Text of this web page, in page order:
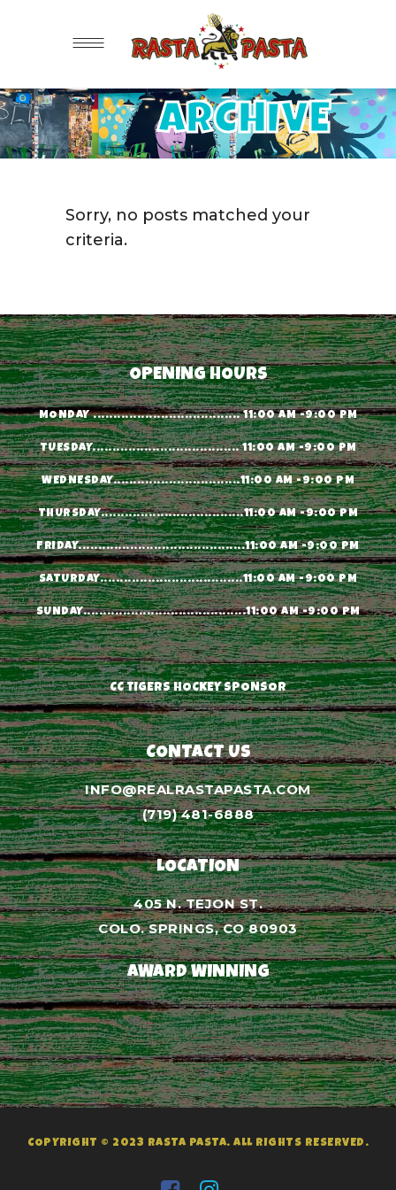
ARCHIVE
Sorry, no posts matched your
criteria.
OPENING HOURS
MONDAY ..................................... 11:00 AM -9:00 PM
TUESDAY..................................... 11:00 AM -9:00 PM
WEDNESDAY................................11:00 AM -9:00 PM
THURSDAY....................................11:00 AM -9:00 PM
FRIDAY..........................................11:00 AM -9:00 PM
SATURDAY....................................11:00 AM -9:00 PM
SUNDAY.........................................11:00 AM -9:00 PM
CC TIGERS HOCKEY SPONSOR
CONTACT US
INFO@REALRASTAPASTA.COM
(719) 481-6888
LOCATION
405 N. TEJON ST.
COLO. SPRINGS, CO 80903
AWARD WINNING
COPYRIGHT © 2023 RASTA PASTA. ALL RIGHTS RESERVED.